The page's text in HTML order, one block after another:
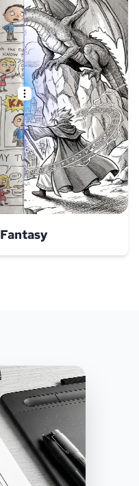
Fantasy